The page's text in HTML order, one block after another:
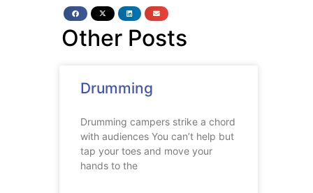
Other Posts
Drumming
Drumming campers strike a chord
with audiences You can’t help but
tap your toes and move your
hands to the